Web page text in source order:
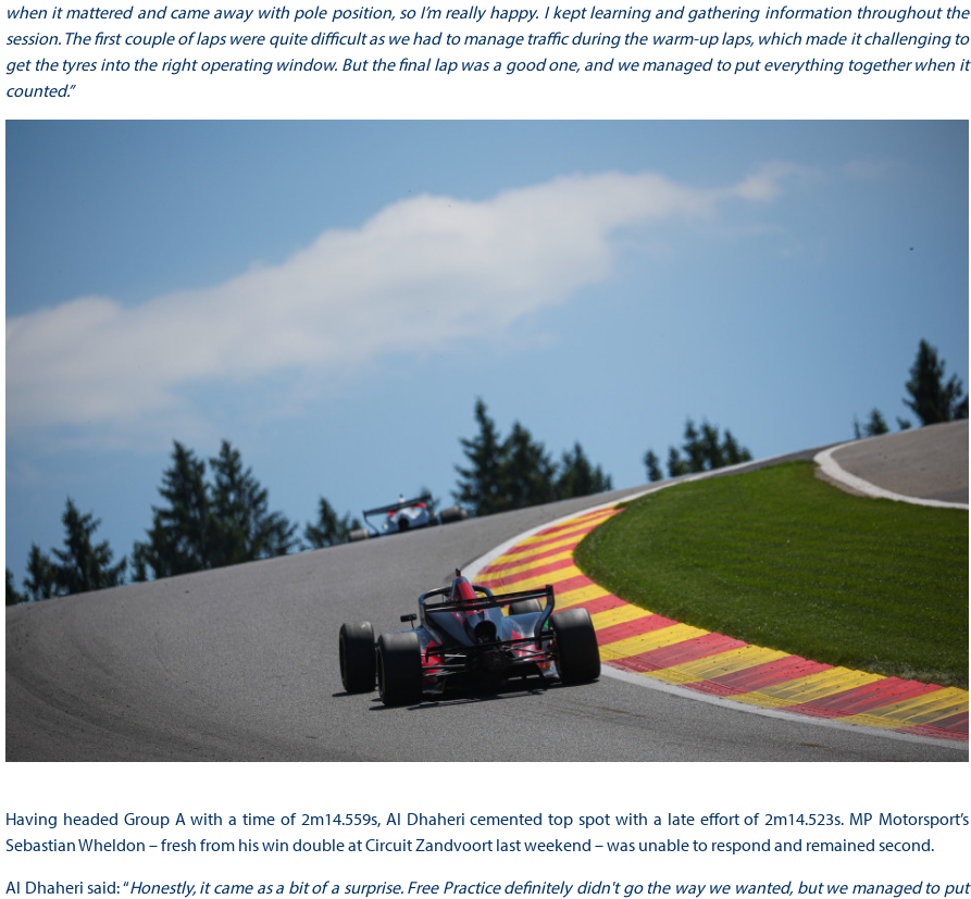
when it mattered and came away with pole position, so I’m really happy. I kept learning and gathering information throughout the
session. The first couple of laps were quite difficult as we had to manage traffic during the warm-up laps, which made it challenging to
get the tyres into the right operating window. But the final lap was a good one, and we managed to put everything together when it
counted.”
Having headed Group A with a time of 2m14.559s, Al Dhaheri cemented top spot with a late effort of 2m14.523s. MP Motorsport’s
Sebastian Wheldon – fresh from his win double at Circuit Zandvoort last weekend – was unable to respond and remained second.
Al Dhaheri said: “Honestly, it came as a bit of a surprise. Free Practice definitely didn't go the way we wanted, but we managed to put